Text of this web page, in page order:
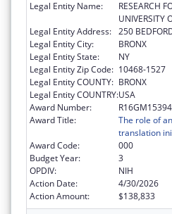
Legal Entity Name:
RESEARCH
UNIVERSITY
Legal Entity Address: 250
Legal Entity City:
BRONX
Legal Entity State:
NY
Legal Entity Zip Code: 10468-1527
Legal Entity COUNTY: BRONX
Legal Entity COUNTRY:USA
Award Number:
Award Title:
The role of
translation
Award Code:
000
Budget Year:
3
OPDIV:
NIH
Action Date:
4/30/2026
Action Amount:
$138,833